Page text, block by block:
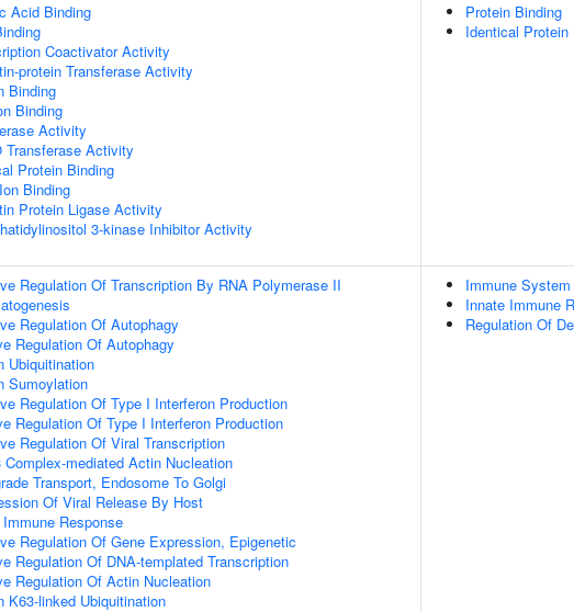
Acid Binding
Coactivator Activity
protein Transferase Activity
Binding
Binding
Activity
Transferase Activity
Protein Binding
Binding
Protein Ligase Activity
3-kinase Inhibitor Activity
Protein Binding
Identical Protein
Regulation Of Transcription By RNA Polymerase II
Regulation Of Autophagy
Regulation Of Autophagy
Ubiquitination
Sumoylation
Regulation Of Type I Interferon Production
Regulation Of Type I Interferon Production
Regulation Of Viral Transcription
Complex-mediated Actin Nucleation
Transport, Endosome To Golgi
Of Viral Release By Host
Response
Regulation Of Gene Expression, Epigenetic
Regulation Of DNA-templated Transcription
Regulation Of Actin Nucleation
K63-linked Ubiquitination
Immune
Innate Immune
Regulation Of